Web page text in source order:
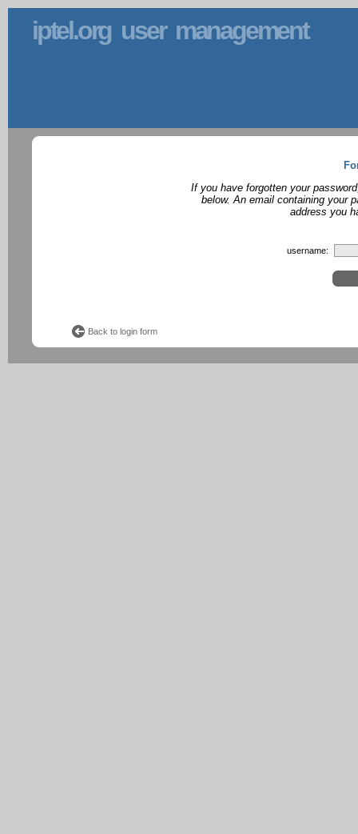
iptel.org user management
If you have forgotten your
below. An email containing your
address you
username:
Back to login form